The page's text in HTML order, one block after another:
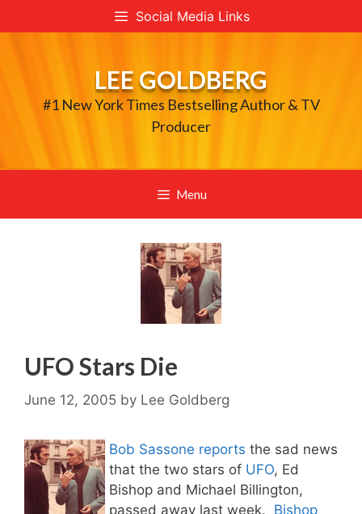
to
Social Media Links
LEE GOLDBERG
#1 New York Times Bestselling Author & TV
Producer
Menu
UFO Stars Die
June 12, 2005 by Lee Goldberg
Bob Sassone reports the sad news
that the two stars of UFO, Ed
Bishop and Michael Billington,
passed away last week. Bishop